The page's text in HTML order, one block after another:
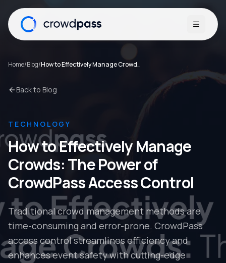
Open
Home/Blog/ How to Effectively Manage Crowds: The Power of CrowdPass Access Control
Back to Blog
TECHNOLOGY
How to Effectively Manage
Crowds: The Power of
CrowdPass Access Control
Traditional crowd management methods are
time-consuming and error-prone. CrowdPass
access control streamlines efficiency and
enhances event safety with cutting-edge